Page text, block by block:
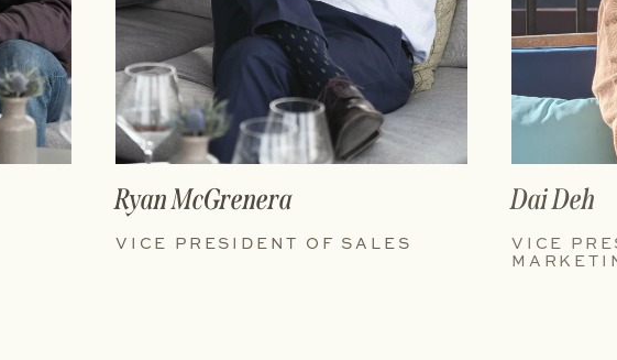
READ FULL BIO
Ryan McGrenera
VICE PRESIDENT OF SALES
Dai Deh
VICE